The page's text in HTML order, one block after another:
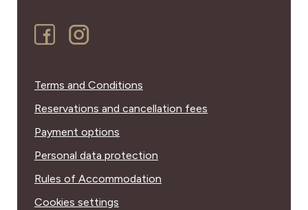
Terms and Conditions
Reservations and cancellation fees
Payment options
Personal data protection
Rules of Accommodation
Cookies settings